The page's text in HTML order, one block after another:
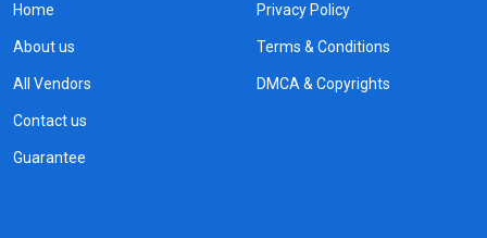
Home
About us
All Vendors
Contact us
Guarantee
Privacy Policy
Terms & Conditions
DMCA & Copyrights